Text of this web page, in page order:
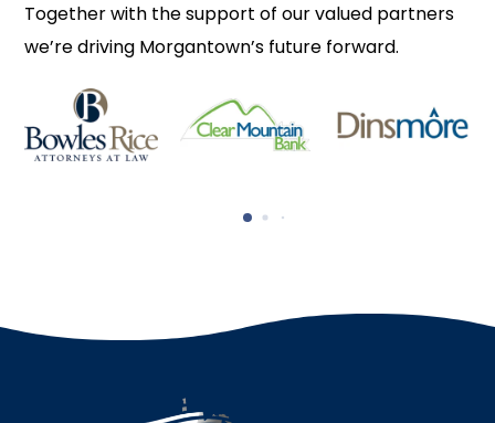
Together with the support of our valued partners
we’re driving Morgantown’s future forward.